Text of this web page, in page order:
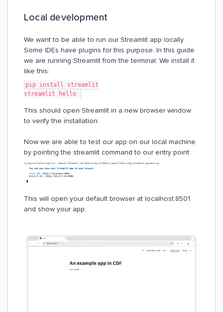
Local development
We want to be able to run our Streamlit app locally.
Some IDEs have plugins for this purpose. In this guide
we are running Streamlit from the terminal. We install it
like this:
pip install streamlit
streamlit hello
This should open Streamlit in a new browser window
to verify the installation.
Now we are able to test our app on our local machine
by pointing the streamlit command to our entry point:
This will open your default browser at localhost:8501
and show your app: